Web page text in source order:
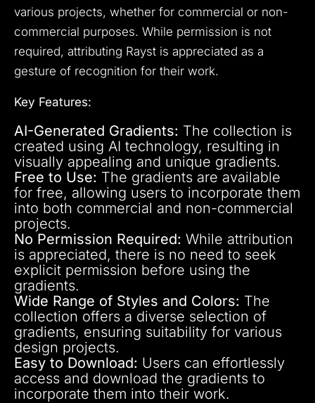
various projects, whether for commercial or non-
commercial purposes. While permission is not
required, attributing Rayst is appreciated as a
gesture of recognition for their work.
Key Features:
AI-Generated Gradients: The collection is
created using AI technology, resulting in
visually appealing and unique gradients.
Free to Use: The gradients are available
for free, allowing users to incorporate them
into both commercial and non-commercial
projects.
No Permission Required: While attribution
is appreciated, there is no need to seek
explicit permission before using the
gradients.
Wide Range of Styles and Colors: The
collection offers a diverse selection of
gradients, ensuring suitability for various
design projects.
Easy to Download: Users can effortlessly
access and download the gradients to
incorporate them into their work.